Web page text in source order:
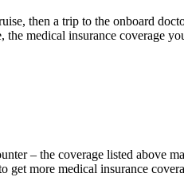
then a trip to the onboard
medical insurance coverage
– the coverage listed above
get more medical insurance